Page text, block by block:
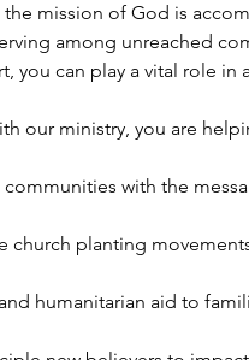
mission of God is
among unreached
you can play a vital role
our ministry, you are
communities with the
church planting
humanitarian aid to